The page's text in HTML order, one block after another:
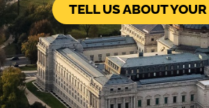
TELL US ABOUT